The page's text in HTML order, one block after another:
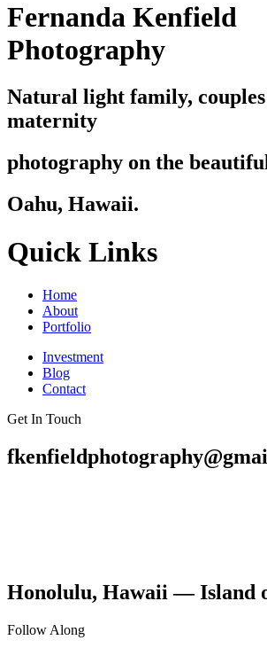
Fernanda Kenfield
Photography
Natural light family,
maternity
photography on the
Oahu, Hawaii.
Quick Links
Home
About
Portfolio
Investment
Blog
Contact
Get In Touch
Honolulu, Hawaii — Island
Follow Along